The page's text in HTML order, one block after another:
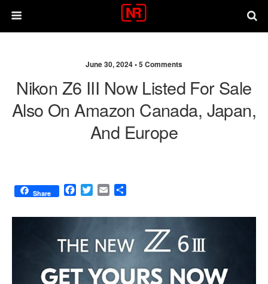
June 30, 2024 •5 Comments
Nikon Z6 III Now Listed For Sale
Also On Amazon Canada, Japan,
And Europe
Share
F
c
b
o
k
T
i
e
E
a
l
a
e